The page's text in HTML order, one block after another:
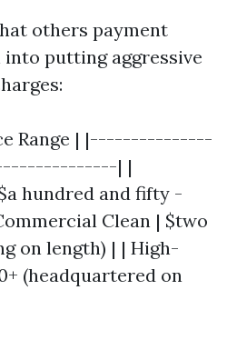
others payment
putting aggressive
Range | |---------------
| |
hundred and fifty -
Clean | $two
on length) | | High-
(headquartered on